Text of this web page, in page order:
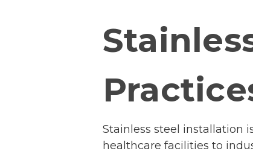
Stainless steel installation
healthcare facilities to